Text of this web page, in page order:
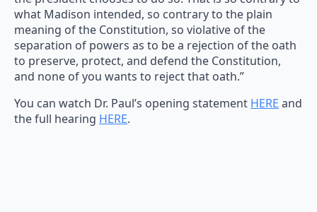
what Madison intended, so contrary to the plain
meaning of the Constitution, so violative of the
separation of powers as to be a rejection of the oath
to preserve, protect, and defend the Constitution,
and none of you wants to reject that oath.”
You can watch Dr. Paul’s opening statement HERE and
the full hearing HERE.